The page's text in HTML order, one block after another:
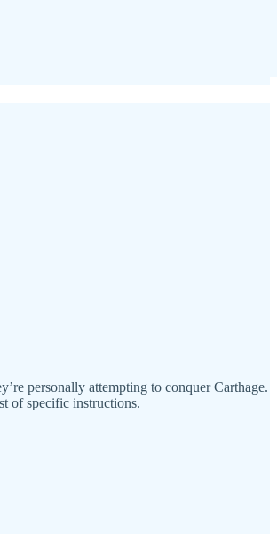
personally attempting to conquer Carthage.
of specific instructions.